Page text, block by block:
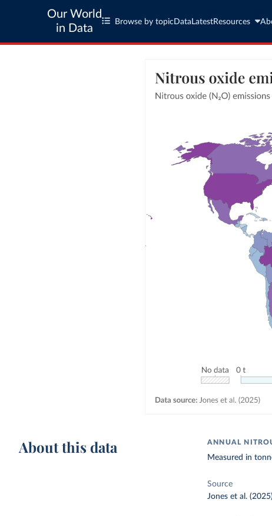
Our World
in Data
Browse by topic Data LatestResources
About this data ANNUAL
Measured in
Source
Jones et al.